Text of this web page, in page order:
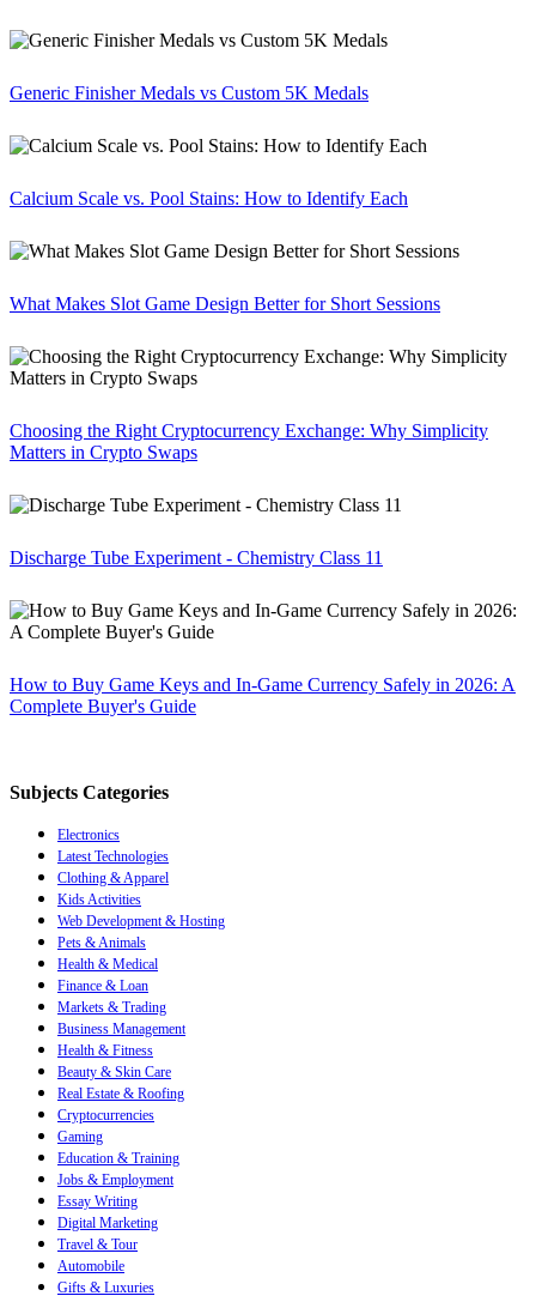
Generic Finisher Medals vs Custom 5K Medals
Calcium Scale vs. Pool Stains: How to Identify Each
What Makes Slot Game Design Better for Short Sessions
Choosing the Right Cryptocurrency Exchange: Why Simplicity
Matters in Crypto Swaps
Discharge Tube Experiment - Chemistry Class 11
How to Buy Game Keys and In-Game Currency Safely in 2026: A
Complete Buyer's Guide
Subjects Categories
Electronics
Latest Technologies
Clothing & Apparel
Kids Activities
Web Development & Hosting
Pets & Animals
Health & Medical
Finance & Loan
Markets & Trading
Business Management
Health & Fitness
Beauty & Skin Care
Real Estate & Roofing
Cryptocurrencies
Gaming
Education & Training
Jobs & Employment
Essay Writing
Digital Marketing
Travel & Tour
Automobile
Gifts & Luxuries